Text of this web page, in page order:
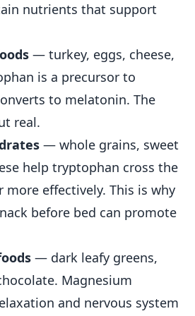
nutrients that support
— turkey, eggs, cheese,
is a precursor to
to melatonin. The
real.
— whole grains, sweet
help tryptophan cross the
effectively. This is why
before bed can promote
— dark leafy greens,
Magnesium
and nervous system